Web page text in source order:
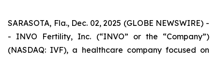
SARASOTA, Fla., Dec. 02, 2025 (GLOBE NEWSWIRE) -
- INVO Fertility, Inc. (“INVO” or the “Company”)
(NASDAQ: IVF), a healthcare company focused on